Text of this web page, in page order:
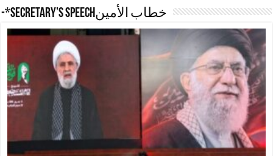
-*Secretary’s Speechخطاب الأمين